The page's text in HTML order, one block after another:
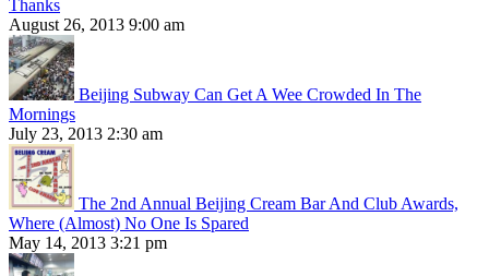
Thanks
August 26, 2013 9:00 am
Beijing Subway Can Get A Wee Crowded In The
Mornings
July 23, 2013 2:30 am
The 2nd Annual Beijing Cream Bar And Club Awards,
Where (Almost) No One Is Spared
May 14, 2013 3:21 pm